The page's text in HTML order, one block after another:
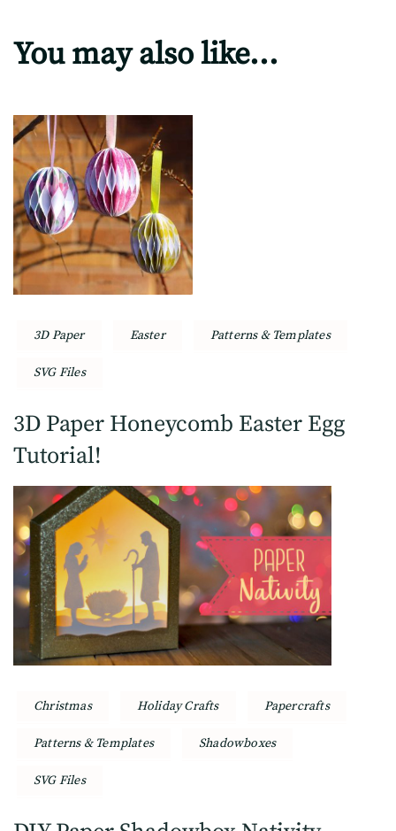
You may also like...
3D Paper Easter Patterns & Templates
SVG Files
3D Paper Honeycomb Easter Egg
Tutorial!
Christmas Holiday Crafts Papercrafts
Patterns & Templates Shadowboxes
SVG Files